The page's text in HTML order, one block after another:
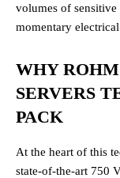
volumes of
momentary
WHY
SERVERS
PACK
At the heart of this
state-of-the-art 750